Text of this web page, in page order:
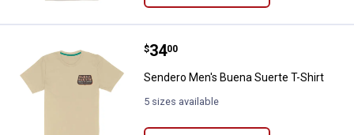
Sendero Men's Buena Suerte T-
Price:
$34
. 00
Sendero Men's Buena Suerte T-Shirt
5 sizes available